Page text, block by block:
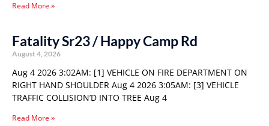
Read More »
Fatality Sr23 / Happy Camp Rd
August 4, 2026
Aug 4 2026 3:02AM: [1] VEHICLE ON FIRE DEPARTMENT ON
RIGHT HAND SHOULDER Aug 4 2026 3:05AM: [3] VEHICLE
TRAFFIC COLLISION’D INTO TREE Aug 4
Read More »